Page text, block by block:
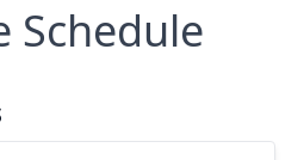
Schedule